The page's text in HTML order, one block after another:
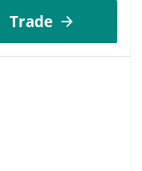
Trade